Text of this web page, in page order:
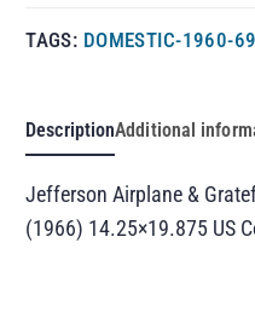
TAGS: DOMESTIC-1960-69
DescriptionAdditional
Jefferson Airplane &
(1966) 14.25×19.875 US